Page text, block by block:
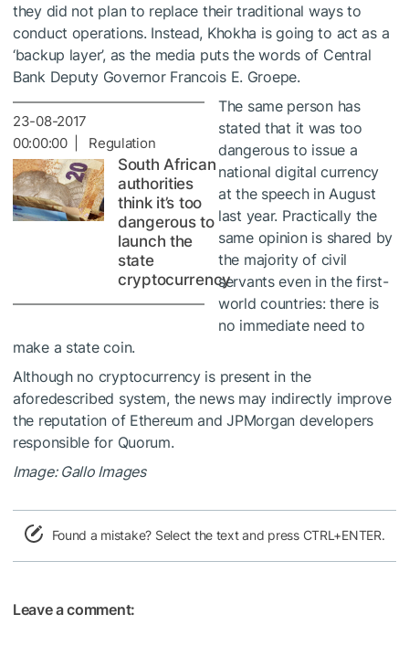
they did not plan to replace their traditional ways to
conduct operations. Instead, Khokha is going to act as a
‘backup layer’, as the media puts the words of Central
Bank Deputy Governor Francois E. Groepe.
23-08-2017
00:00:00 | Regulation
South African
authorities
think it’s too
dangerous to
launch the
state
cryptocurrency
The same person has
stated that it was too
dangerous to issue a
national digital currency
at the speech in August
last year. Practically the
same opinion is shared by
the majority of civil
servants even in the first-
world countries: there is
no immediate need to
make a state coin.
Although no cryptocurrency is present in the
aforedescribed system, the news may indirectly improve
the reputation of Ethereum and JPMorgan developers
responsible for Quorum.
Image: Gallo Images
Found a mistake? Select the text and press CTRL+ENTER.
Leave a comment: